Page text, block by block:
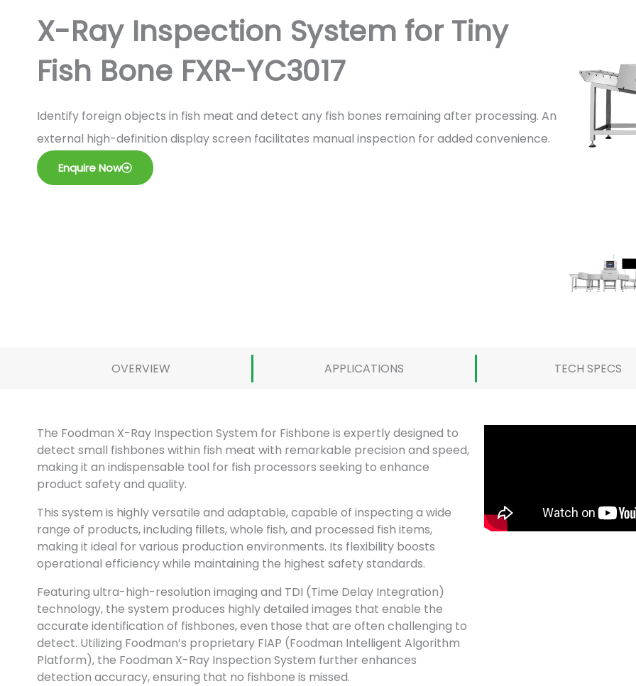
X-Ray Inspection System for Tiny
Fish Bone FXR-YC3017
Identify foreign objects in fish meat and detect any fish bones remaining after processing. An
external high-definition display screen facilitates manual inspection for added convenience.
Enquire Now
OVERVIEW APPLICATIONS TECH SPECS
The Foodman X-Ray Inspection System for Fishbone is expertly designed to
detect small fishbones within fish meat with remarkable precision and speed,
making it an indispensable tool for fish processors seeking to enhance
product safety and quality.
This system is highly versatile and adaptable, capable of inspecting a wide
range of products, including fillets, whole fish, and processed fish items,
making it ideal for various production environments. Its flexibility boosts
operational efficiency while maintaining the highest safety standards.
Featuring ultra-high-resolution imaging and TDI (Time Delay Integration)
technology, the system produces highly detailed images that enable the
accurate identification of fishbones, even those that are often challenging to
detect. Utilizing Foodman’s proprietary FIAP (Foodman Intelligent Algorithm
Platform), the Foodman X-Ray Inspection System further enhances
detection accuracy, ensuring that no fishbone is missed.